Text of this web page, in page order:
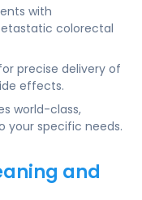
with
colorectal
precise delivery of
effects.
world-class,
your specific needs.
and